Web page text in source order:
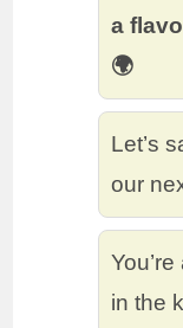
a
🌍
Let’s
our
in the